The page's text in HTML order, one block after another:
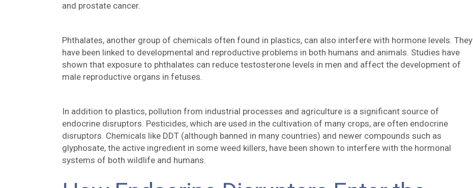
and prostate cancer.
Phthalates, another group of chemicals often found in plastics, can also interfere with hormone levels. They
have been linked to developmental and reproductive problems in both humans and animals. Studies have
shown that exposure to phthalates can reduce testosterone levels in men and affect the development of
male reproductive organs in fetuses.
In addition to plastics, pollution from industrial processes and agriculture is a significant source of
endocrine disruptors. Pesticides, which are used in the cultivation of many crops, are often endocrine
disruptors. Chemicals like DDT (although banned in many countries) and newer compounds such as
glyphosate, the active ingredient in some weed killers, have been shown to interfere with the hormonal
systems of both wildlife and humans.